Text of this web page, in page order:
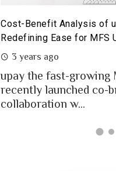
Cost-Benefit Analysis of
Redefining Ease for MFS
3 years ago
upay the fast-growing
recently launched co-
collaboration w...